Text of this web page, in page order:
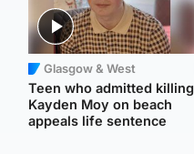
Glasgow & West
Teen who admitted killing
Kayden Moy on beach
appeals life sentence